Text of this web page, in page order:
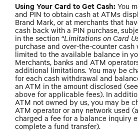
Using Your Card to Get Cash: You
and PIN to obtain cash at ATMs
Brand Mark, or at merchants that
cash back with a PIN purchase,
in the section “Limitations on Card
purchase and over-the-counter
limited to the available balance in
Merchants, banks and ATM
additional limitations. You may be
for each cash withdrawal and
an ATM in the amount disclosed
above for applicable fees). In
ATM not owned by us, you may be
ATM operator or any network used
charged a fee for a balance inquiry
complete a fund transfer).